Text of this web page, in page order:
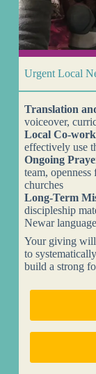
Urgent Local
Translation
voiceover,
Local Co-
effectively use
Ongoing
team,
churches
Long-Term
discipleship
Newar
Your giving will
to
build a strong